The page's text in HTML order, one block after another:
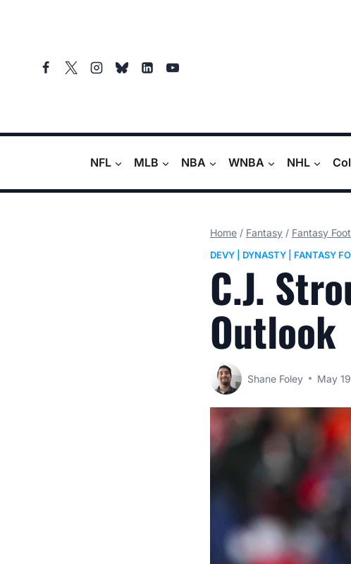
NFL MLB NBA WNBA NHL
Home / Fantasy / Fantasy
DEVY DYNASTY FANTASY
C.J.
Outlook
Shane Foley May